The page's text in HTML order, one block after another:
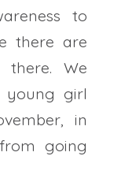
to
there are
We
young girl
in
going